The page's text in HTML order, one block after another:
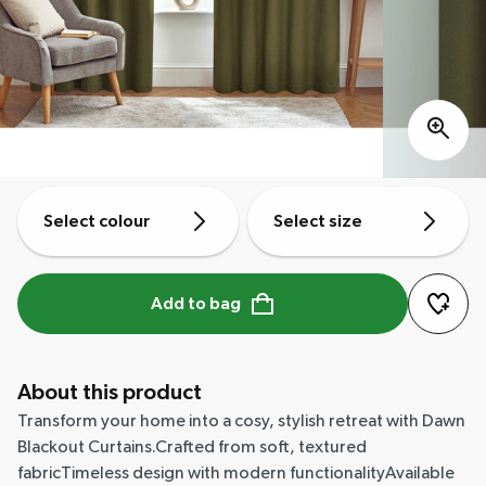
Select colour Select size
Add to bag
About this product
Transform your home into a cosy, stylish retreat with Dawn
Blackout Curtains.Crafted from soft, textured
fabricTimeless design with modern functionalityAvailable